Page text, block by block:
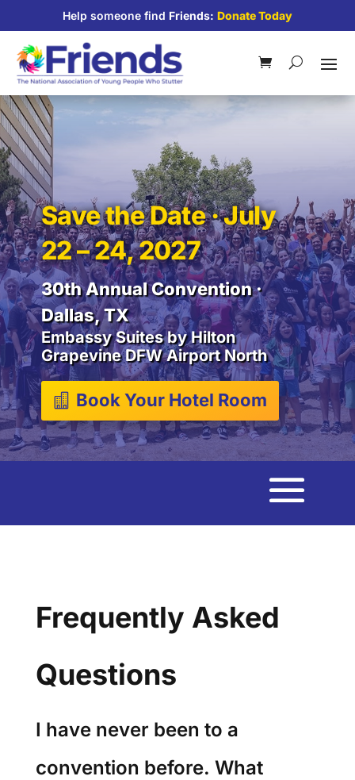
Help someone find Friends: Donate Today
Save the Date · July
22 – 24, 2027
30th Annual Convention ·
Dallas, TX
Embassy Suites by Hilton
Grapevine DFW Airport North
Book Your Hotel Room
Frequently Asked
Questions
I have never been to a
convention before. What